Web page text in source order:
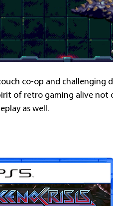
co-op and challenging
of retro gaming alive not
as well.